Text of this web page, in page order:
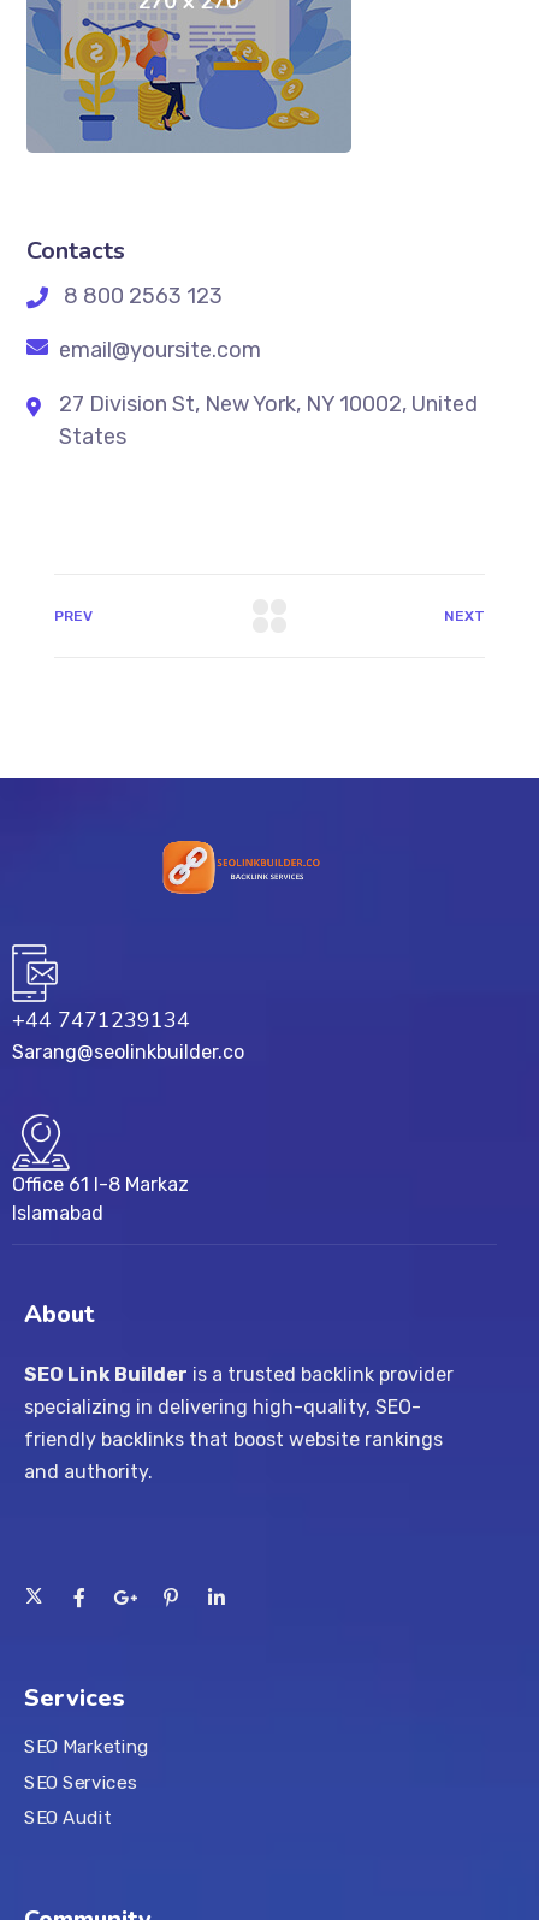
Contacts
8 800 2563 123
email@yoursite.com
27 Division St, New York, NY 10002, United
States
PREV NEXT
+44 7471239134‬
Sarang@seolinkbuilder.co
Office 61 I-8 Markaz
Islamabad
About
SEO Link Builder is a trusted backlink provider
specializing in delivering high-quality, SEO-
friendly backlinks that boost website rankings
and authority.
Services
SEO Marketing
SEO Services
SEO Audit